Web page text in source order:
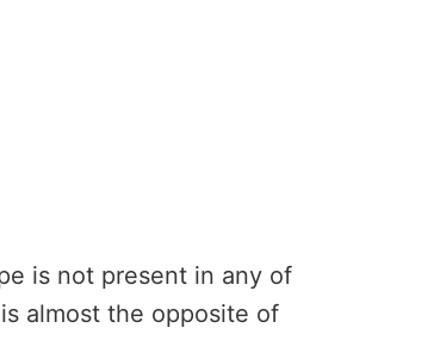
is not present in any of
almost the opposite of